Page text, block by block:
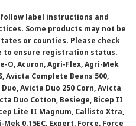
label instructions and
Some products may not be
or counties. Please check
to ensure registration status.
O, Acuron, Agri-Flex, Agri-Mek
Avicta Complete Beans 500,
Avicta Duo 250 Corn, Avicta
Duo Cotton, Besiege, Bicep II
Lite II Magnum, Callisto Xtra,
Mek 0.15EC, Expert, Force, Force